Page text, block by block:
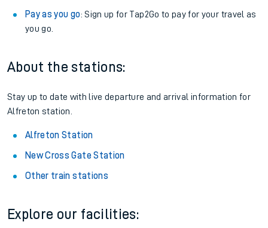
Pay as you go: Sign up for Tap2Go to pay for your travel as
you go.
About the stations:
Stay up to date with live departure and arrival information for
Alfreton station.
Alfreton Station
New Cross Gate Station
Other train stations
Explore our facilities: